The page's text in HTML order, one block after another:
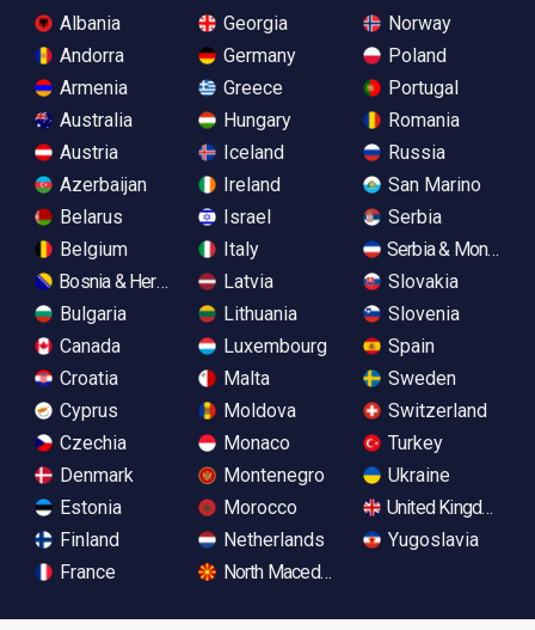
Albania
Andorra
Armenia
Australia
Austria
Azerbaijan
Belarus
Belgium
Bosnia & Herzegovina
Bulgaria
Canada
Croatia
Cyprus
Czechia
Denmark
Estonia
Finland
France
Georgia
Germany
Greece
Hungary
Iceland
Ireland
Israel
Italy
Latvia
Lithuania
Luxembourg
Malta
Moldova
Monaco
Montenegro
Morocco
Netherlands
North Macedonia
Norway
Poland
Portugal
Romania
Russia
San Marino
Serbia
Serbia &
Slovakia
Slovenia
Spain
Sweden
Switzerland
Turkey
Ukraine
United Kingdom
Yugoslavia